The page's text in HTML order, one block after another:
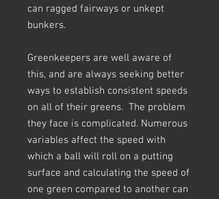
can ragged fairways or unkept
bunkers.
Greenkeepers are well aware of
this, and are always seeking better
ways to establish consistent speeds
on all of their greens. The problem
they face is complicated. Numerous
variables affect the speed with
which a ball will roll on a putting
surface and calculating the speed of
one green compared to another can